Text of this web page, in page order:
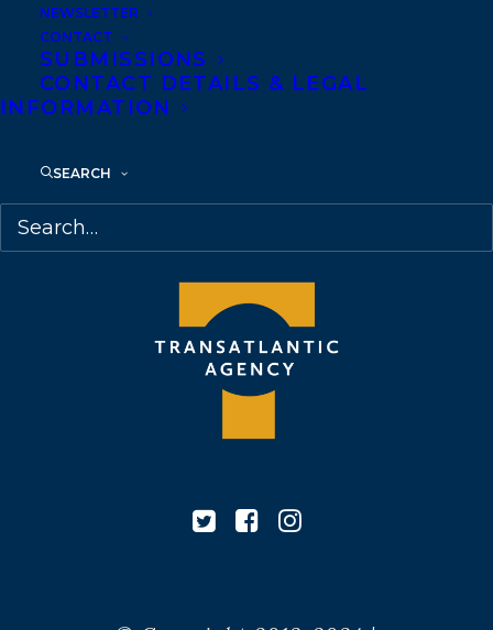
NEWSLETTER
CONTACT
SUBMISSIONS
CONTACT DETAILS & LEGAL
INFORMATION
SEARCH
68 Claremont Street, Suite 100
Toronto, Ontario